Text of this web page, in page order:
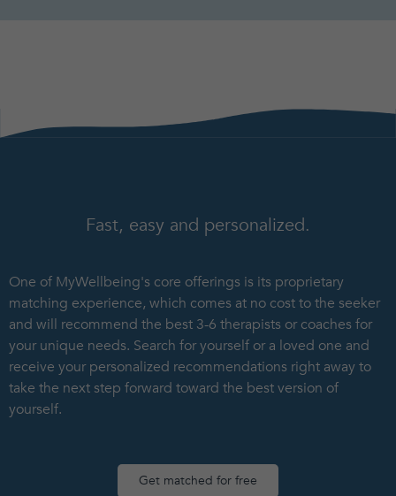
Fast, easy and personalized.
One of MyWellbeing's core offerings is its proprietary
matching experience, which comes at no cost to the seeker
and will recommend the best 3-6 therapists or coaches for
your unique needs. Search for yourself or a loved one and
receive your personalized recommendations right away to
take the next step forward toward the best version of
yourself.
Get matched for free